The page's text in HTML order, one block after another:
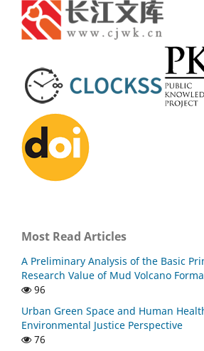
Most Read Articles
A Preliminary Analysis of the Basic
Research Value of Mud Volcano
96
Urban Green Space and Human
Environmental Justice Perspective
76